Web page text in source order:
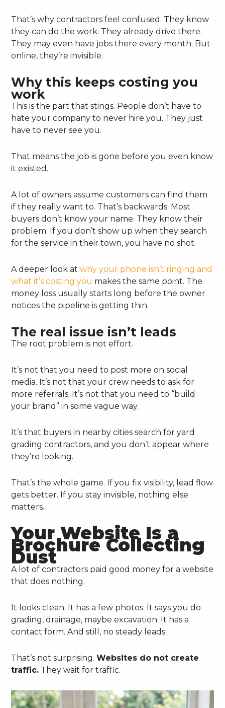
That’s why contractors feel confused. They know
they can do the work. They already drive there.
They may even have jobs there every month. But
online, they’re invisible.
Why this keeps costing you
work
This is the part that stings. People don’t have to
hate your company to never hire you. They just
have to never see you.
That means the job is gone before you even know
it existed.
A lot of owners assume customers can find them
if they really want to. That’s backwards. Most
buyers don’t know your name. They know their
problem. If you don’t show up when they search
for the service in their town, you have no shot.
A deeper look atwhy your phone isn’t ringing and
what it’s costing you makes the same point. The
money loss usually starts long before the owner
notices the pipeline is getting thin.
The real issue isn’t leads
The root problem is not effort.
It’s not that you need to post more on social
media. It’s not that your crew needs to ask for
more referrals. It’s not that you need to “build
your brand” in some vague way.
It’s that buyers in nearby cities search for yard
grading contractors, and you don’t appear where
they’re looking.
That’s the whole game. If you fix visibility, lead flow
gets better. If you stay invisible, nothing else
matters.
Your Website Is a
Brochure Collecting
Dust
A lot of contractors paid good money for a website
that does nothing.
It looks clean. It has a few photos. It says you do
grading, drainage, maybe excavation. It has a
contact form. And still, no steady leads.
That’s not surprising.Websites do not create
traffic. They wait for traffic.